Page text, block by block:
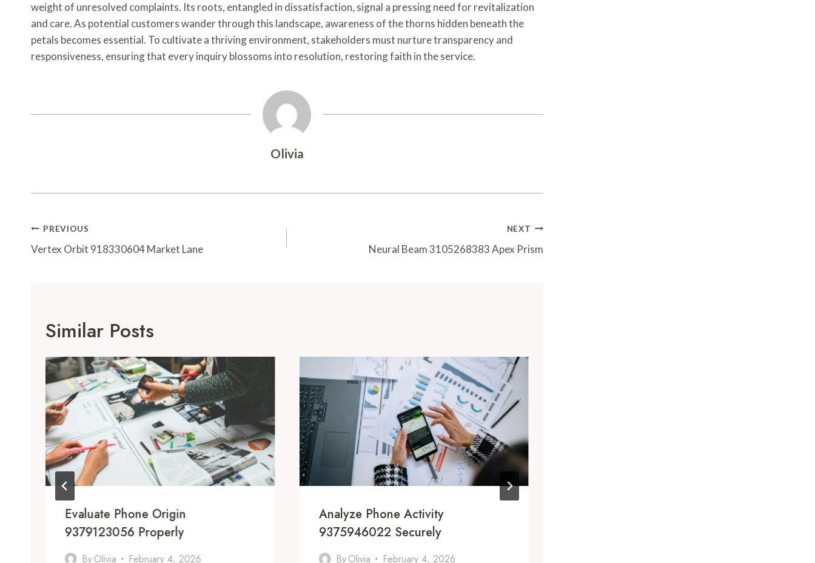
weight of unresolved complaints. Its roots, entangled in dissatisfaction, signal a pressing need for revitalization
and care. As potential customers wander through this landscape, awareness of the thorns hidden beneath the
petals becomes essential. To cultivate a thriving environment, stakeholders must nurture transparency and
responsiveness, ensuring that every inquiry blossoms into resolution, restoring faith in the service.
Olivia
Post
Navigation
PREVIOUS
Vertex Orbit 918330604 Market Lane
NEXT
Neural Beam 3105268383 Apex Prism
Similar Posts
Evaluate Phone Origin
9379123056 Properly
ByOlivia February 4, 2026
Analyze Phone Activity
9375946022 Securely
By Olivia February 4, 2026